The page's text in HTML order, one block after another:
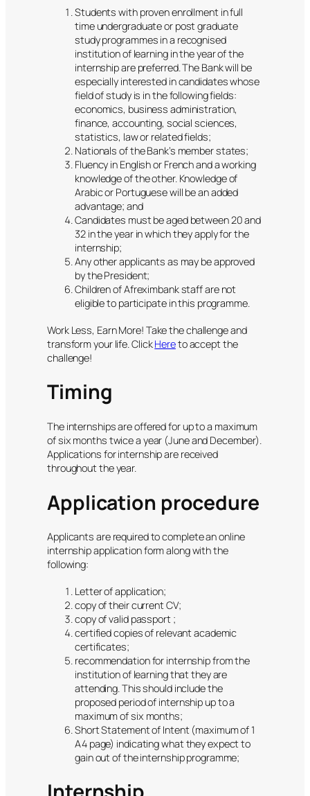
Students with proven enrollment in full
time undergraduate or post graduate
study programmes in a recognised
institution of learning in the year of the
internship are preferred. The Bank will be
especially interested in candidates whose
field of study is in the following fields:
economics, business administration,
finance, accounting, social sciences,
statistics, law or related fields;
Nationals of the Bank’s member states;
Fluency in English or French and a working
knowledge of the other. Knowledge of
Arabic or Portuguese will be an added
advantage; and
Candidates must be aged between 20 and
32 in the year in which they apply for the
internship;
Any other applicants as may be approved
by the President;
Children of Afreximbank staff are not
eligible to participate in this programme.
Work Less, Earn More! Take the challenge and
transform your life. ClickHereto accept the
challenge!
Timing
The internships are offered for up to a maximum
of six months twice a year (June and December).
Applications for internship are received
throughout the year.
Application procedure
Applicants are required to complete an online
internship application form along with the
following:
Letter of application;
copy of their current CV;
copy of valid passport ;
certified copies of relevant academic
certificates;
recommendation for internship from the
institution of learning that they are
attending. This should include the
proposed period of internship up to a
maximum of six months;
Short Statement of Intent (maximum of 1
A4 page) indicating what they expect to
gain out of the internship programme;